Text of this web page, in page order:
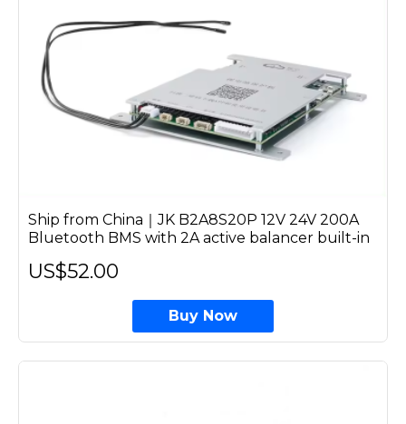
Ship from China｜JK B2A8S20P 12V 24V 200A
Bluetooth BMS with 2A active balancer built-in
US$52.00
Buy Now